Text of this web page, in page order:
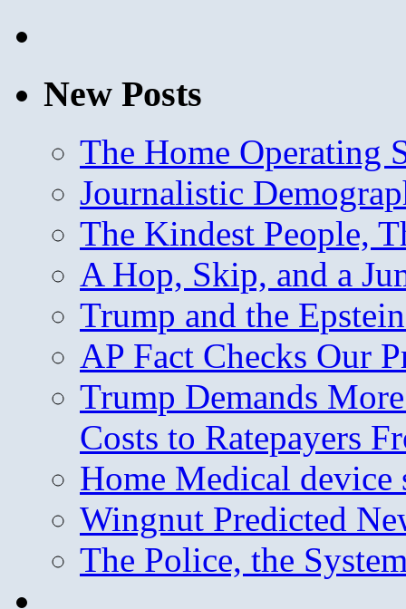
New Posts
The Home Operating
Journalistic
The Kindest People,
A Hop, Skip, and a
Trump and the
AP Fact Checks Our
Trump Demands
Costs to Ratepayers
Home Medical device
Wingnut Predicted
The Police, the